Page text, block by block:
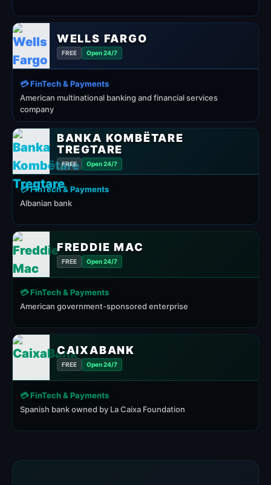
WELLS FARGO
FREE Open 24/7
💳 FinTech & Payments
American multinational banking and financial services
company
BANKA KOMBËTARE
TREGTARE
FREE Open 24/7
💳 FinTech & Payments
Albanian bank
FREDDIE MAC
FREE Open 24/7
💳 FinTech & Payments
American government-sponsored enterprise
CAIXABANK
FREE Open 24/7
💳 FinTech & Payments
Spanish bank owned by La Caixa Foundation